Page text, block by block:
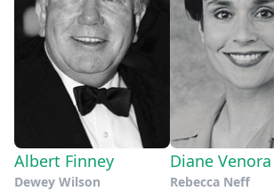
Albert Finney
Dewey Wilson
Diane Venora
Rebecca Neff